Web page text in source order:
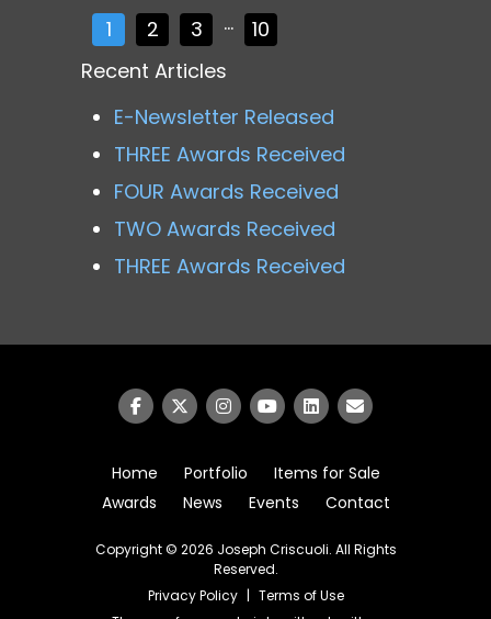
1 2 3 …
10
Recent Articles
E-Newsletter Released
THREE Awards Received
FOUR Awards Received
TWO Awards Received
THREE Awards Received
Home Portfolio
Items for Sale
Awards
News Events Contact
Copyright © 2026 Joseph Criscuoli. All Rights
Reserved.
Privacy Policy | Terms of Use